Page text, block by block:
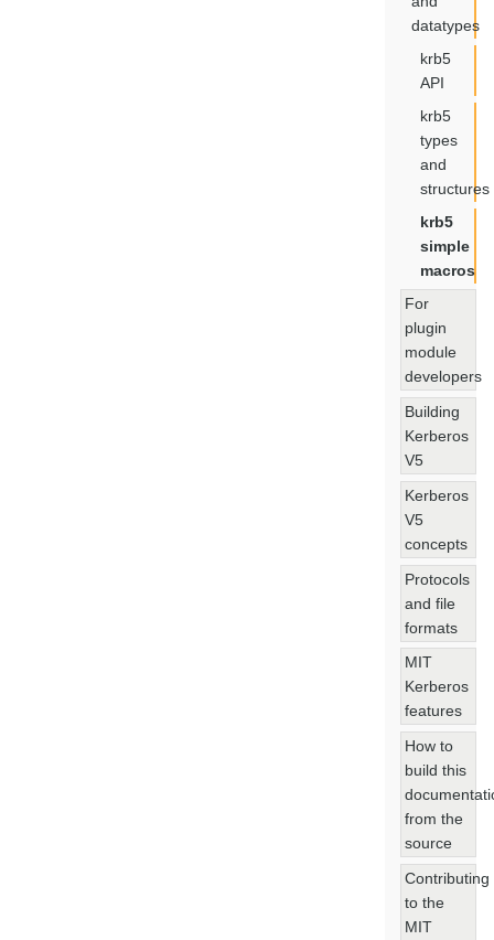
datatypes
krb5
API
krb5
types
and
structures
krb5
simple
macros
For
plugin
module
developers
Building
Kerberos
V5
Kerberos
V5
concepts
Protocols
and file
formats
MIT
Kerberos
features
How to
build this
from the
source
Contributing
to the
MIT